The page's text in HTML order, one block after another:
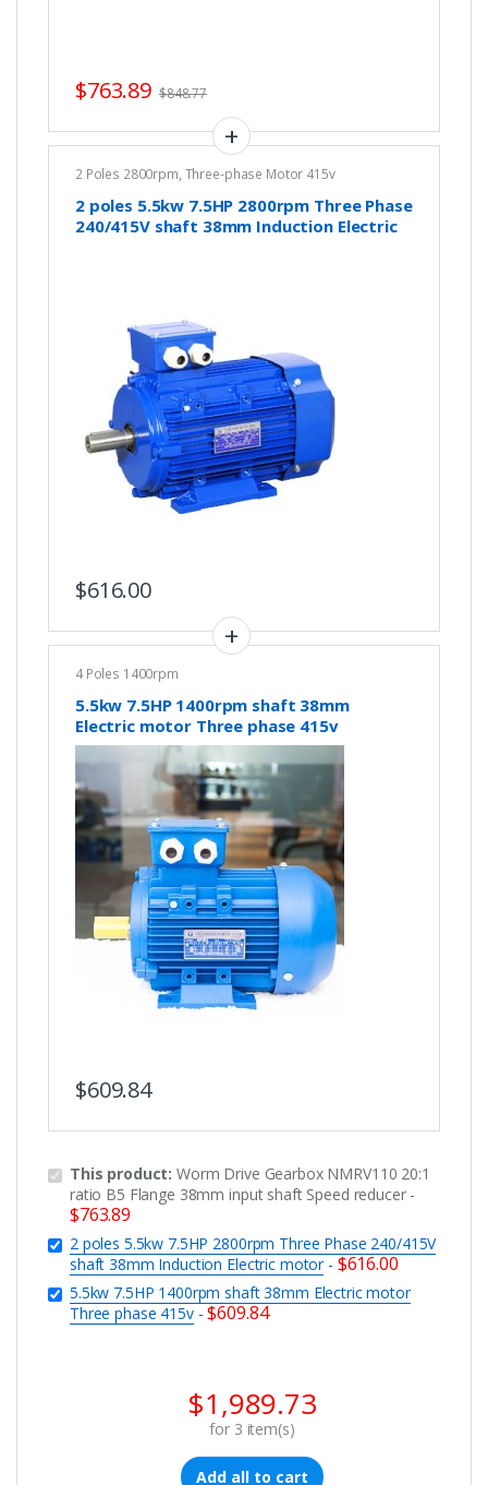
$763.89 $848.77
2 Poles 2800rpm, Three-phase Motor 415v
2 poles 5.5kw 7.5HP 2800rpm Three Phase
240/415V shaft 38mm Induction Electric
$616.00
4 Poles 1400rpm
5.5kw 7.5HP 1400rpm shaft 38mm
Electric motor Three phase 415v
$609.84
This product:Worm Drive Gearbox NMRV110 20:1
ratio B5 Flange 38mm input shaft Speed reducer-
$763.89
2 poles 5.5kw 7.5HP 2800rpm Three Phase 240/415V
shaft 38mm Induction Electric motor- $616.00
5.5kw 7.5HP 1400rpm shaft 38mm Electric motor
Three phase 415v-$609.84
$1,989.73
for 3 item(s)
Add all to cart